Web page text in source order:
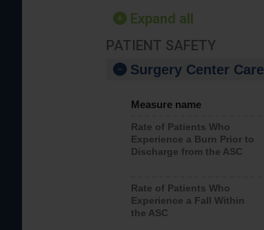
Expand all
PATIENT SAFETY
Surgery Center Care
Measure name
Rate of Patients Who
Experience a Burn Prior to
Discharge from the ASC
Rate of Patients Who
Experience a Fall Within
the ASC